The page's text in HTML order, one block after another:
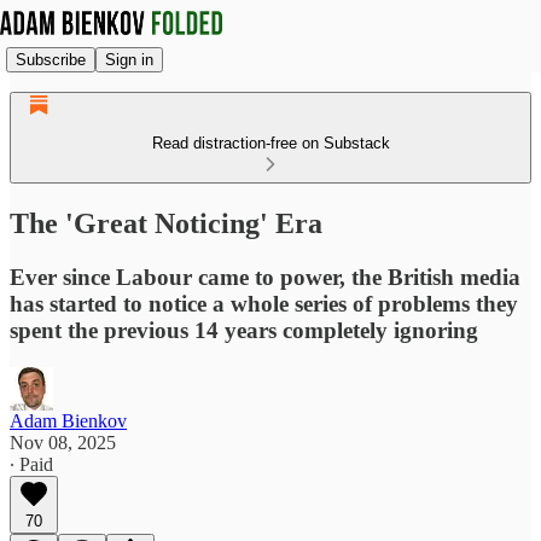
Subscribe Sign in
Read distraction-free on Substack
The 'Great Noticing' Era
Ever since Labour came to power, the British media
has started to notice a whole series of problems they
spent the previous 14 years completely ignoring
Adam Bienkov
Nov 08, 2025
∙ Paid
70